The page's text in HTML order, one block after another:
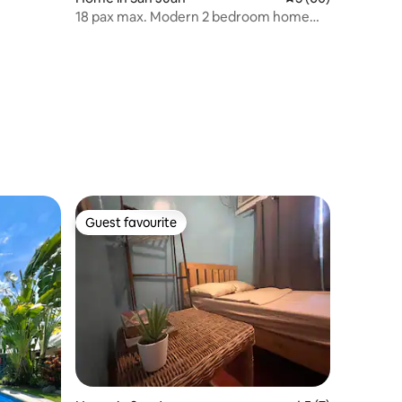
18 pax max. Modern 2 bedroom home
Guest favourite
Guest favourite